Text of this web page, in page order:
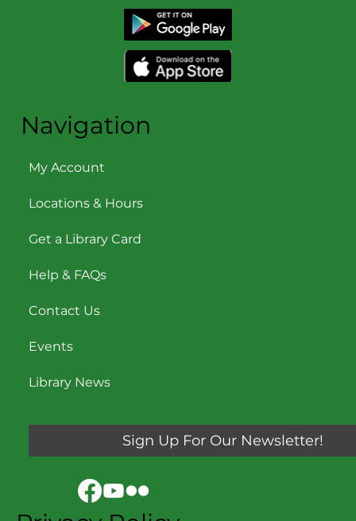
Navigation
My Account
Locations & Hours
Get a Library Card
Help & FAQs
Contact Us
Events
Library News
Sign Up For Our Newsletter!